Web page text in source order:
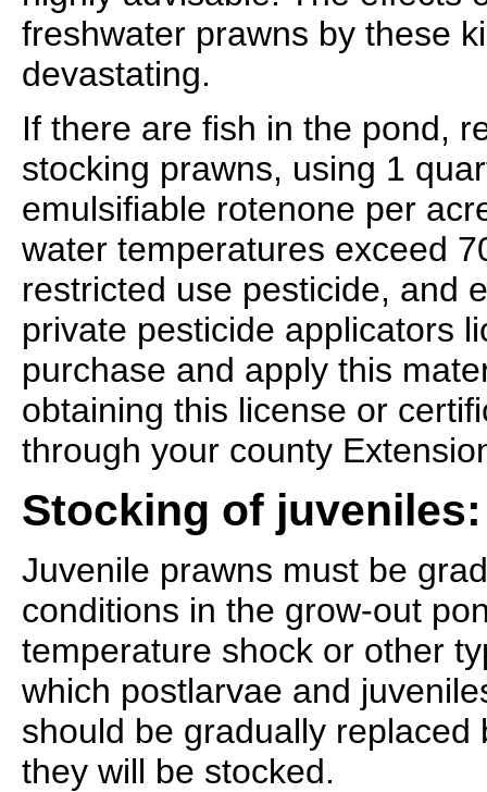
freshwater prawns by these
devastating.
If there are fish in the pond,
stocking prawns, using 1
emulsifiable rotenone per
water temperatures exceed
restricted use pesticide, and
private pesticide applicators
purchase and apply this
obtaining this license or
through your county
Stocking of juveniles:
Juvenile prawns must be
conditions in the grow-out
temperature shock or other
which postlarvae and
should be gradually replaced
they will be stocked.